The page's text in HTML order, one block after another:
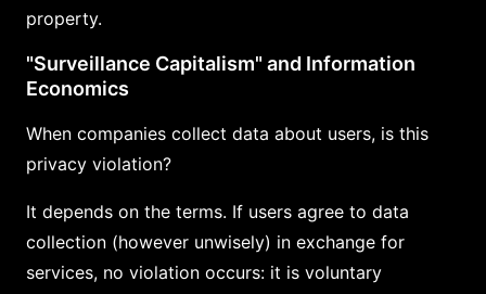
property.
"Surveillance Capitalism" and Information
Economics
When companies collect data about users, is this
privacy violation?
It depends on the terms. If users agree to data
collection (however unwisely) in exchange for
services, no violation occurs: it is voluntary